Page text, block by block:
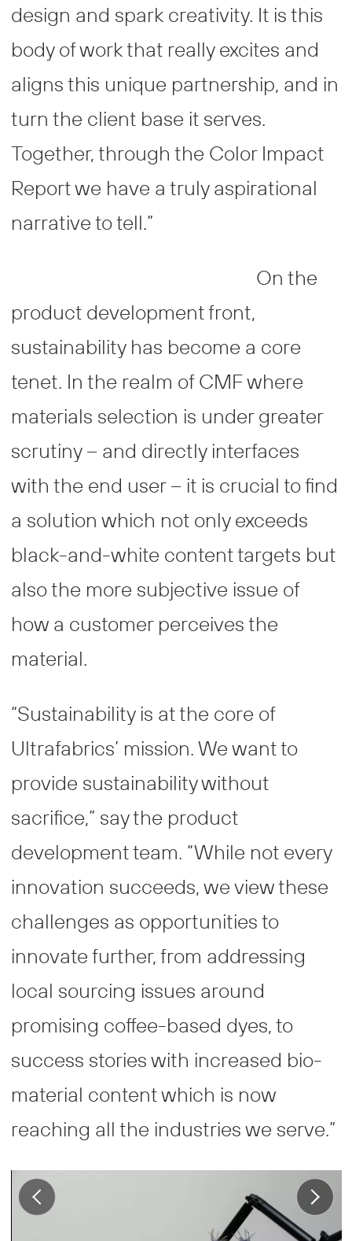
design and spark creativity. It is this
body of work that really excites and
aligns this unique partnership, and in
turn the client base it serves.
Together, through the Color Impact
Report we have a truly aspirational
narrative to tell.”
On the
product development front,
sustainability has become a core
tenet. In the realm of CMF where
materials selection is under greater
scrutiny – and directly interfaces
with the end user – it is crucial to find
a solution which not only exceeds
black-and-white content targets but
also the more subjective issue of
how a customer perceives the
material.
“Sustainability is at the core of
Ultrafabrics’ mission. We want to
provide sustainability without
sacrifice,” say the product
development team. “While not every
innovation succeeds, we view these
challenges as opportunities to
innovate further, from addressing
local sourcing issues around
promising coffee-based dyes, to
success stories with increased bio-
material content which is now
reaching all the industries we serve.”